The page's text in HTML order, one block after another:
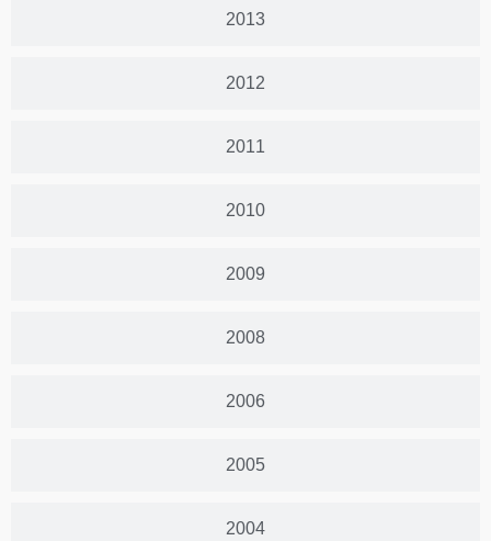
2013
2012
2011
2010
2009
2008
2006
2005
2004